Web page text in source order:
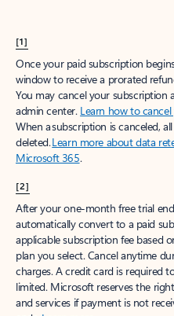
[1]
Once your paid subscription
window to receive a prorated
You may cancel your
admin center. Learn how to
When a subscription is canceled,
deleted.Learn more about data
Microsoft 365.
[2]
After your one-month free trial
automatically convert to a paid
applicable subscription fee based
plan you select. Cancel anytime
charges. A credit card is required
limited. Microsoft reserves the
and services if payment is not